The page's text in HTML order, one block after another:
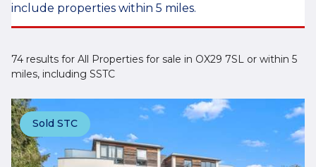
include properties within 5 miles.
74 results for All Properties for sale in OX29 7SL or within 5
miles, including SSTC
Sold STC